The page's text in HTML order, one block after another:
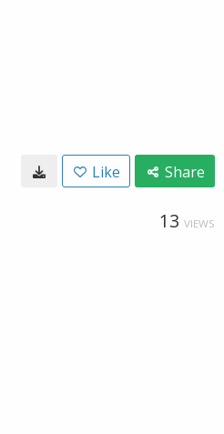
Like Share
13 VIEWS